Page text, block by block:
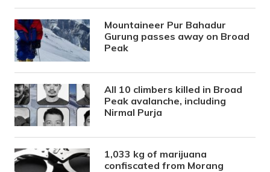
Mountaineer Pur Bahadur
Gurung passes away on Broad
Peak
All 10 climbers killed in Broad
Peak avalanche, including
Nirmal Purja
1,033 kg of marijuana
confiscated from Morang